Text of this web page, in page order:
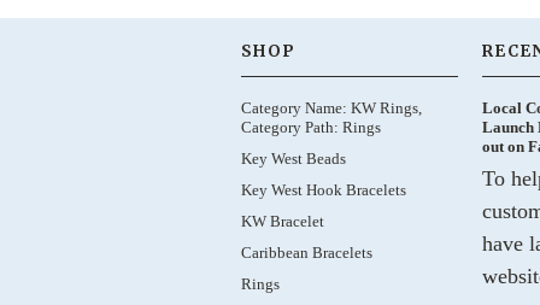
SHOP
Category Name: KW Rings,
Category Path: Rings
Key West Beads
Key West Hook Bracelets
KW Bracelet
Caribbean Bracelets
Rings
Local
Launch
out on
To
have